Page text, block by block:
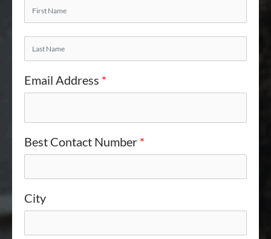
Email Address *
Best Contact Number *
City